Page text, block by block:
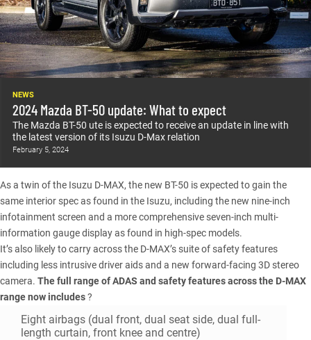
NEWS
2024 Mazda BT-50 update: What to expect
The Mazda BT-50 ute is expected to receive an update in line with
the latest version of its Isuzu D-Max relation
February 5, 2024
As a twin of the Isuzu D-MAX, the new BT-50 is expected to gain the
same interior spec as found in the Isuzu, including the new nine-inch
infotainment screen and a more comprehensive seven-inch multi-
information gauge display as found in high-spec models.
It’s also likely to carry across the D-MAX’s suite of safety features
including less intrusive driver aids and a new forward-facing 3D stereo
camera. The full range of ADAS and safety features across the D-MAX
range now includes?
Eight airbags (dual front, dual seat side, dual full-
length curtain, front knee and centre)